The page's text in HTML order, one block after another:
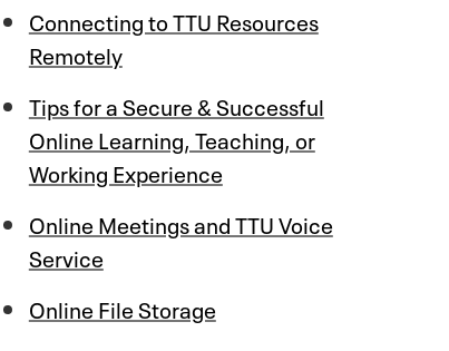
Connecting to TTU Resources
Remotely
Tips for a Secure & Successful
Online Learning, Teaching, or
Working Experience
Online Meetings and TTU Voice
Service
Online File Storage